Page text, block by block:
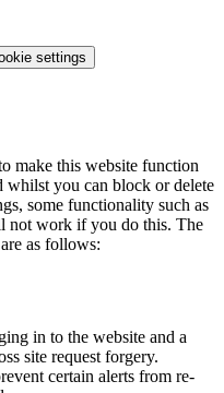
settings
make this website function
whilst you can block or delete
some functionality such as
not work if you do this. The
as follows:
in to the website and a
site request forgery.
certain alerts from re-